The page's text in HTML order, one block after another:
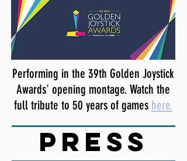
Performing in the 39th Golden Joystick
Awards' opening montage. Watch the
full tribute to 50 years of games here.
press